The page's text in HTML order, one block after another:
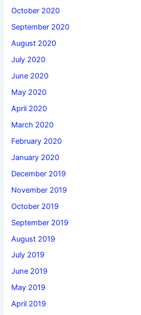
October 2020
September 2020
August 2020
July 2020
June 2020
May 2020
April 2020
March 2020
February 2020
January 2020
December 2019
November 2019
October 2019
September 2019
August 2019
July 2019
June 2019
May 2019
April 2019